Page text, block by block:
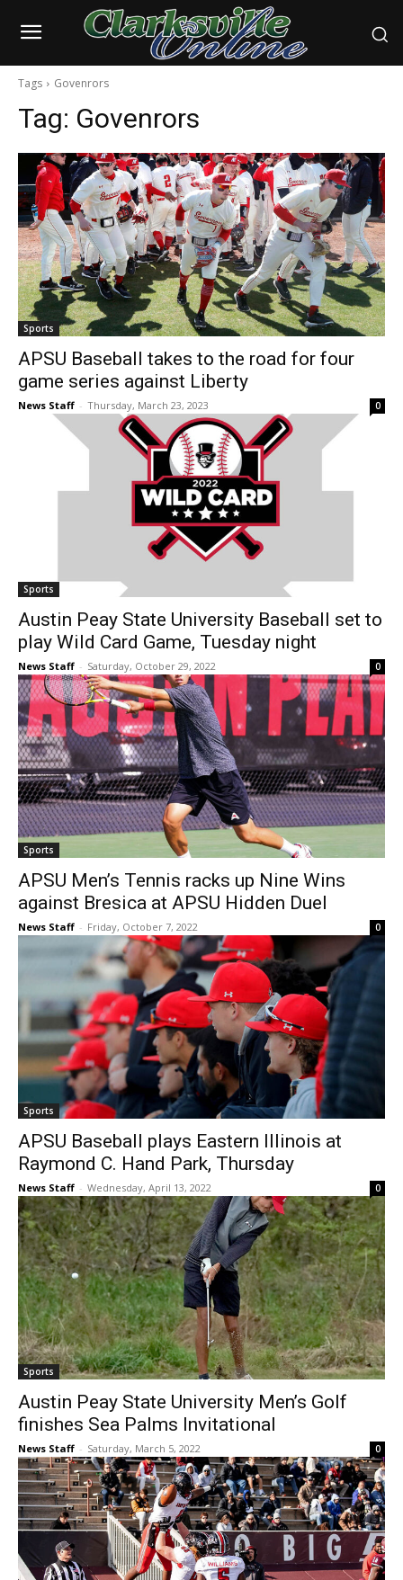
Tags Govenrors
Tag: Govenrors
Sports
APSU Baseball takes to the road for four
game series against Liberty
News Staff - Thursday, March 23, 2023 0
Sports
Austin Peay State University Baseball set to
play Wild Card Game, Tuesday night
News Staff - Saturday, October 29, 2022 0
Sports
APSU Men’s Tennis racks up Nine Wins
against Bresica at APSU Hidden Duel
News Staff - Friday, October 7, 2022 0
Sports
APSU Baseball plays Eastern Illinois at
Raymond C. Hand Park, Thursday
News Staff - Wednesday, April 13, 2022 0
Sports
Austin Peay State University Men’s Golf
finishes Sea Palms Invitational
News Staff - Saturday, March 5, 2022 0